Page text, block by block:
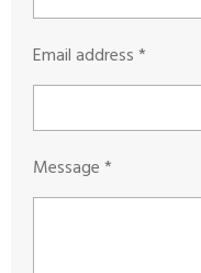
rEmail address *
Message *